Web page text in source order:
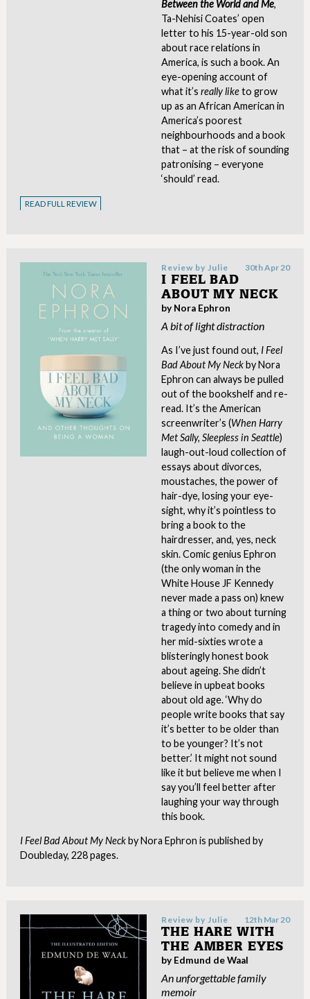
Between the World and Me,
Ta-Nehisi Coates’ open
letter to his 15-year-old son
about race relations in
America, is such a book. An
eye-opening account of
what it’sreally liketo grow
up as an African American in
America’s poorest
neighbourhoods and a book
that – at the risk of sounding
patronising – everyone
‘should’ read.
READ FULL REVIEW
Review by Julie 30th Apr 20
I FEEL BAD
ABOUT MY NECK
by Nora Ephron
A bit of light distraction
As I’ve just found out, IFeel
Bad About My Neckby Nora
Ephron can always be pulled
out of the bookshelf and re-
read. It’s the American
screenwriter’s (When Harry
Met Sally, Sleepless in Seattle)
laugh-out-loud collection of
essays about divorces,
moustaches, the power of
hair-dye, losing your eye-
sight, why it’s pointless to
bring a book to the
hairdresser, and, yes, neck
skin. Comic genius Ephron
(the only woman in the
White House JF Kennedy
never made a pass on) knew
a thing or two about turning
tragedy into comedy and in
her mid-sixties wrote a
blisteringly honest book
about ageing. She didn’t
believe in upbeat books
about old age. ‘Why do
people write books that say
it’s better to be older than
to be younger? It’s not
better.’ It might not sound
like it but believe me when I
say you’ll feel better after
laughing your way through
this book.
IFeel Bad About My Neckby Nora Ephron is published by
Doubleday, 228 pages.
Review by Julie 12th Mar 20
THE HARE WITH
THE AMBER EYES
by Edmund de Waal
An unforgettable family
memoir